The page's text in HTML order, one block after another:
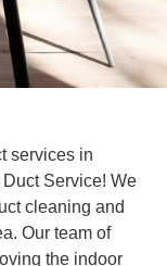
services in
Service! We
cleaning and
Our team of
the indoor